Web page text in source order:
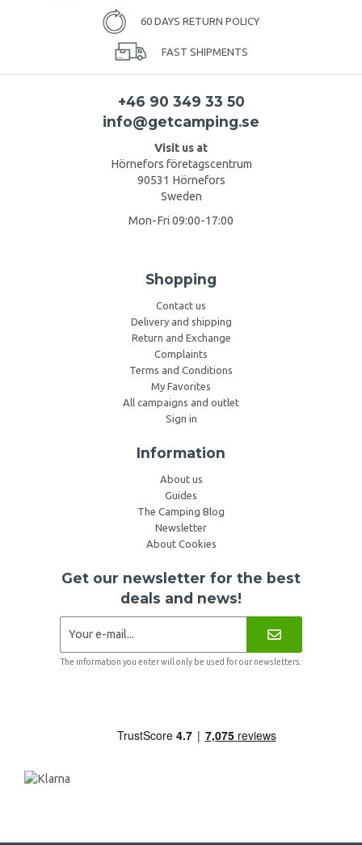
60 DAYS RETURN POLICY
FAST SHIPMENTS
+46 90 349 33 50
info@getcamping.se
Visit us at
Hörnefors företagscentrum
90531 Hörnefors
Sweden
Mon-Fri 09:00-17:00
Shopping
Contact us
Delivery and shipping
Return and Exchange
Complaints
Terms and Conditions
My Favorites
All campaigns and outlet
Sign in
Information
About us
Guides
The Camping Blog
Newsletter
About Cookies
Get our newsletter for the best
deals and news!
The information you enter will only be used for our newsletters.